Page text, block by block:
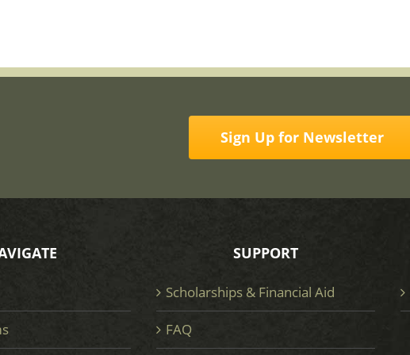
Sign Up for Newsletter
SUPPORT
Scholarships & Financial Aid
FAQ